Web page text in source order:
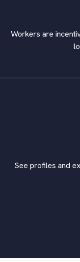
Workers are
See profiles and